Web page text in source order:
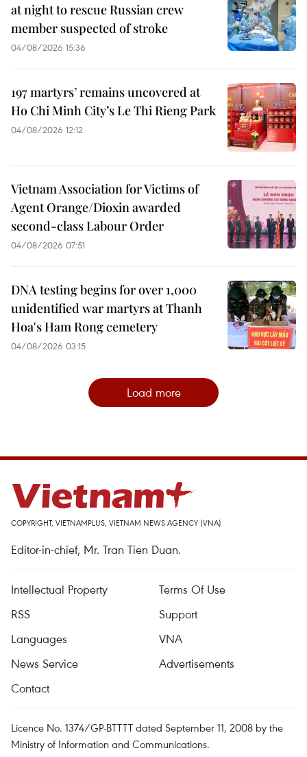
at night to rescue Russian crew
member suspected of stroke
04/08/2026 15:36
197 martyrs’ remains uncovered at
Ho Chi Minh City’s Le Thi Rieng Park
04/08/2026 12:12
Vietnam Association for Victims of
Agent Orange/Dioxin awarded
second-class Labour Order
04/08/2026 07:51
DNA testing begins for over 1,000
unidentified war martyrs at Thanh
Hoa's Ham Rong cemetery
04/08/2026 03:15
Load more
COPYRIGHT, VIETNAMPLUS, VIETNAM NEWS AGENCY (VNA)
Editor-in-chief, Mr. Tran Tien Duan.
Intellectual Property
Terms Of Use
RSS
Support
Languages
VNA
News Service
Advertisements
Contact
Licence No. 1374/GP-BTTTT dated September 11, 2008 by the
Ministry of Information and Communications.